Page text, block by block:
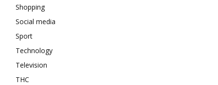
Shopping
Social media
Sport
Technology
Television
THC